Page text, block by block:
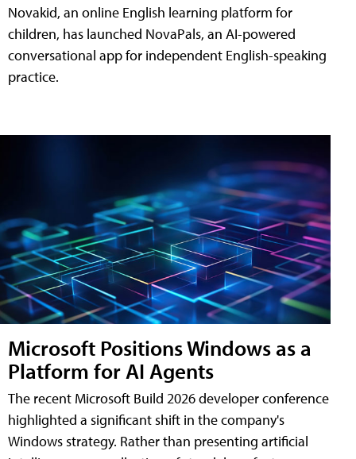
Novakid, an online English learning platform for
children, has launched NovaPals, an AI-powered
conversational app for independent English-speaking
practice.
Microsoft Positions Windows as a
Platform for AI Agents
The recent Microsoft Build 2026 developer conference
highlighted a significant shift in the company's
Windows strategy. Rather than presenting artificial